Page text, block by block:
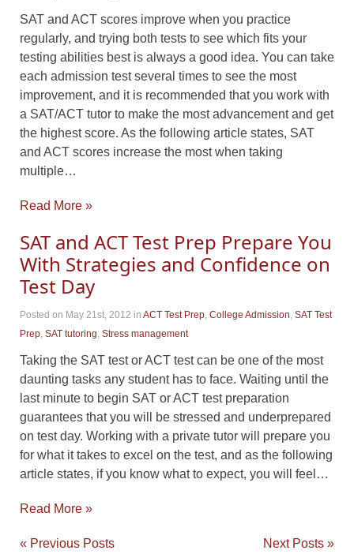
SAT and ACT scores improve when you practice
regularly, and trying both tests to see which fits your
testing abilities best is always a good idea. You can take
each admission test several times to see the most
improvement, and it is recommended that you work with
a SAT/ACT tutor to make the most advancement and get
the highest score. As the following article states, SAT
and ACT scores increase the most when taking
multiple…
Read More »
SAT and ACT Test Prep Prepare You
With Strategies and Confidence on
Test Day
Posted on May 21st, 2012 in ACT Test Prep, College Admission, SAT Test
Prep, SAT tutoring, Stress management
Taking the SAT test or ACT test can be one of the most
daunting tasks any student has to face. Waiting until the
last minute to begin SAT or ACT test preparation
guarantees that you will be stressed and underprepared
on test day. Working with a private tutor will prepare you
for what it takes to excel on the test, and as the following
article states, if you know what to expect, you will feel…
Read More »
« Previous Posts Next Posts »